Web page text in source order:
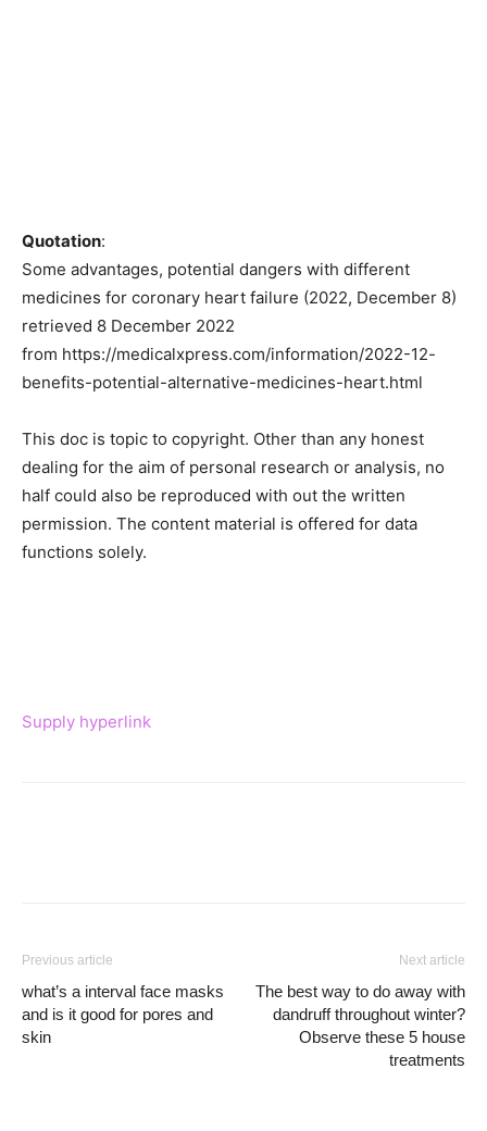
Quotation:
Some advantages, potential dangers with different
medicines for coronary heart failure (2022, December 8)
retrieved 8 December 2022
from https://medicalxpress.com/information/2022-12-
benefits-potential-alternative-medicines-heart.html
This doc is topic to copyright. Other than any honest
dealing for the aim of personal research or analysis, no
half could also be reproduced with out the written
permission. The content material is offered for data
functions solely.
Supply hyperlink
Previous article
what’s a interval face masks
and is it good for pores and
skin
Next article
The best way to do away with
dandruff throughout winter?
Observe these 5 house
treatments